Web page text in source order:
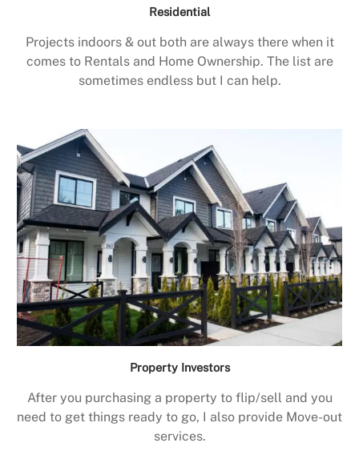
Residential
Projects indoors & out both are always there when it
comes to Rentals and Home Ownership. The list are
sometimes endless but I can help.
Property Investors
After you purchasing a property to flip/sell and you
need to get things ready to go, I also provide Move-out
services.